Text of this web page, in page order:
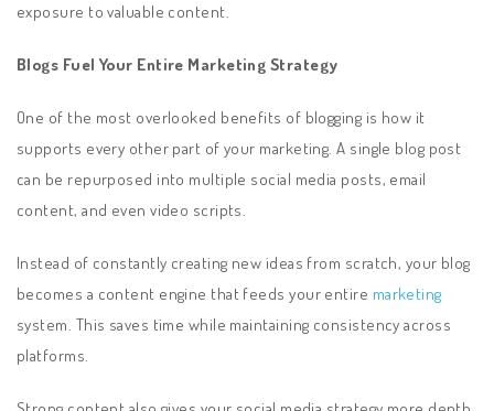
exposure to valuable content.
Blogs Fuel Your Entire Marketing Strategy
One of the most overlooked benefits of blogging is how it
supports every other part of your marketing. A single blog post
can be repurposed into multiple social media posts, email
content, and even video scripts.
Instead of constantly creating new ideas from scratch, your blog
becomes a content engine that feeds your entire marketing
system. This saves time while maintaining consistency across
platforms.